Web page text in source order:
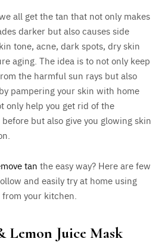
all get the tan that not only makes
darker but also causes side
tone, acne, dark spots, dry skin
aging. The idea is to not only keep
the harmful sun rays but also
pampering your skin with home
only help you get rid of the
but also give you glowing skin
tan the easy way? Here are few
and easily try at home using
your kitchen.
Lemon Juice Mask